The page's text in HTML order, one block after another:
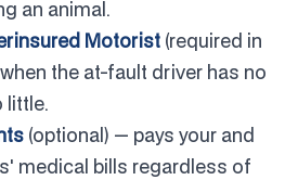
an animal.
Motorist (required in
the at-fault driver has no
little.
(optional) — pays your and
medical bills regardless of